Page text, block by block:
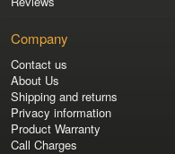
Company
Contact us
About Us
Shipping and returns
Privacy information
Product Warranty
Call Charges